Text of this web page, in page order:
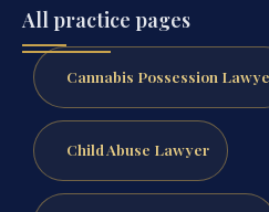
All practice pages
Cannabis Possession
Child Abuse Lawyer